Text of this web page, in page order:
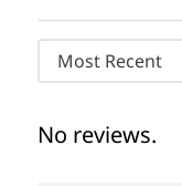
Most Recent
No reviews.